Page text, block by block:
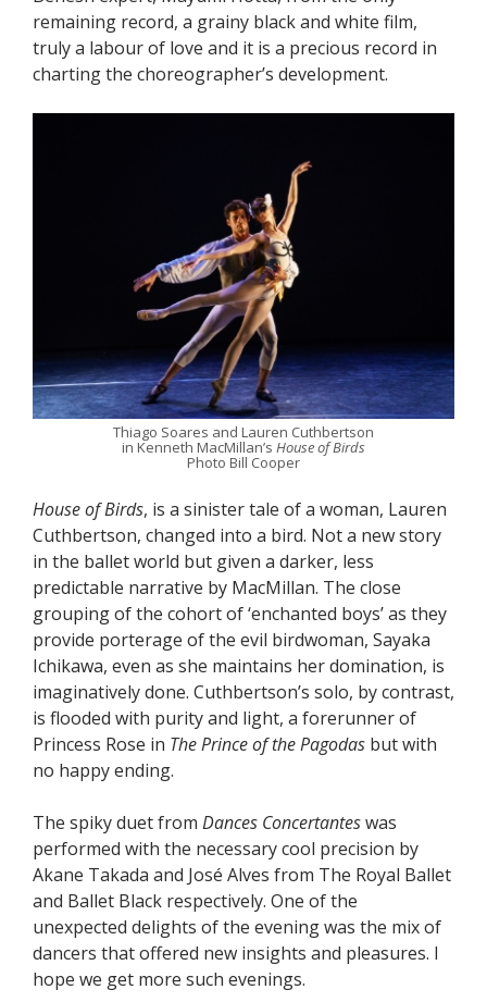
remaining record, a grainy black and white film,
truly a labour of love and it is a precious record in
charting the choreographer’s development.
Thiago Soares and Lauren Cuthbertson
in Kenneth MacMillan’s House of Birds
Photo Bill Cooper
House of Birds, is a sinister tale of a woman, Lauren
Cuthbertson, changed into a bird. Not a new story
in the ballet world but given a darker, less
predictable narrative by MacMillan. The close
grouping of the cohort of ‘enchanted boys’ as they
provide porterage of the evil birdwoman, Sayaka
Ichikawa, even as she maintains her domination, is
imaginatively done. Cuthbertson’s solo, by contrast,
is flooded with purity and light, a forerunner of
Princess Rose in The Prince of the Pagodas but with
no happy ending.
The spiky duet from Dances Concertanteswas
performed with the necessary cool precision by
Akane Takada and José Alves from The Royal Ballet
and Ballet Black respectively. One of the
unexpected delights of the evening was the mix of
dancers that offered new insights and pleasures. I
hope we get more such evenings.